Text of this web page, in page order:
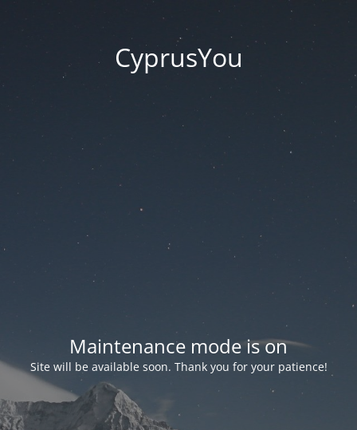
CyprusYou
Maintenance mode is on
Site will be available soon. Thank you for your patience!